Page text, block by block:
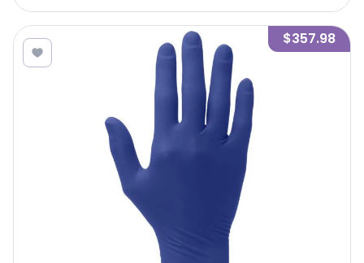
$357.98